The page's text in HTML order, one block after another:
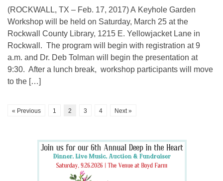
(ROCKWALL, TX – Feb. 17, 2017) A Keyhole Garden
Workshop will be held on Saturday, March 25 at the
Rockwall County Library, 1215 E. Yellowjacket Lane in
Rockwall. The program will begin with registration at 9
a.m. and Dr. Deb Tolman will begin the presentation at
9:30. After a lunch break, workshop participants will move
to the […]
« Previous 1 2 3 4 Next »